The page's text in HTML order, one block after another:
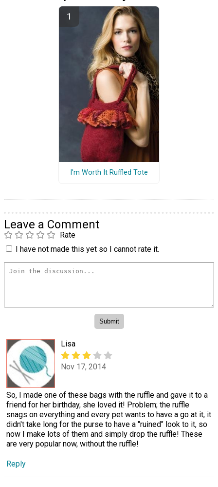
I'm Worth It Ruffled Tote
Leave a Comment
Rate
I have not made this yet so I cannot rate it.
Lisa
Nov 17, 2014
So, I made one of these bags with the ruffle and gave it to a
friend for her birthday, she loved it! Problem; the ruffle
snags on everything and every pet wants to have a go at it, it
didn't take long for the purse to have a "ruined" look to it, so
now I make lots of them and simply drop the ruffle! These
are very popular now, without the ruffle!
Reply